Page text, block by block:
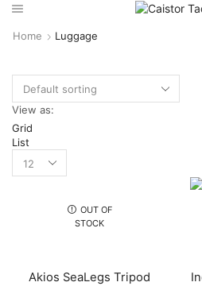
Home Luggage
View as:
Grid
List
OUT OF
STOCK
Akios SeaLegs Tripod